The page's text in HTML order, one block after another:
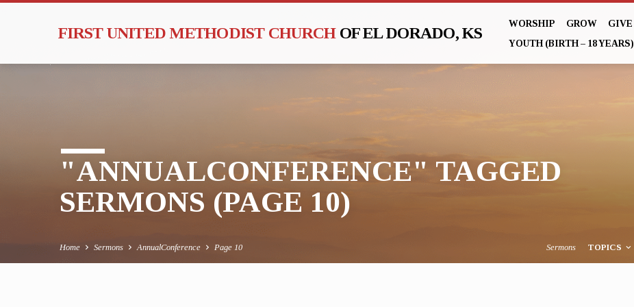
FIRST UNITED METHODIST CHURCH OF EL DORADO, KS
WORSHIP GROW GIVE
YOUTH (BIRTH – 18 YEARS)
"ANNUALCONFERENCE" TAGGED
SERMONS (PAGE 10)
Home Sermons AnnualConference Page 10 Sermons TOPICS